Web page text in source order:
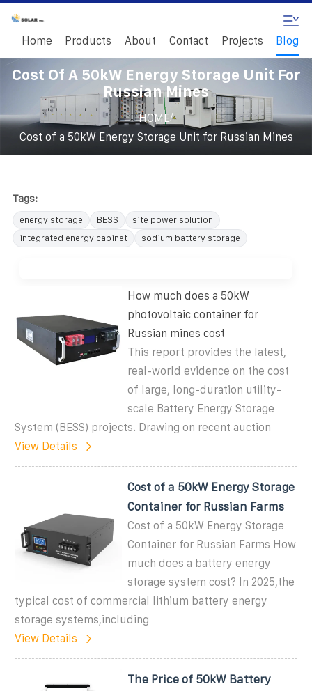
Home Products About Contact Projects Blog
Cost Of A 50kW Energy Storage Unit For
Russian Mines
HOME/
Cost of a 50kW Energy Storage Unit for Russian Mines
Tags:
energy storage BESS
site power solution
integrated energy cabinet
sodium battery storage
How much does a 50kW
photovoltaic container for
Russian mines cost
This report provides the latest,
real-world evidence on the cost
of large, long-duration utility-
scale Battery Energy Storage
System (BESS) projects. Drawing on recent auction
View Details
Cost of a 50kW Energy Storage
Container for Russian Farms
Cost of a 50kW Energy Storage
Container for Russian Farms How
much does a battery energy
storage system cost? In 2025,the
typical cost of commercial lithium battery energy
storage systems,including
View Details
The Price of 50kW Battery